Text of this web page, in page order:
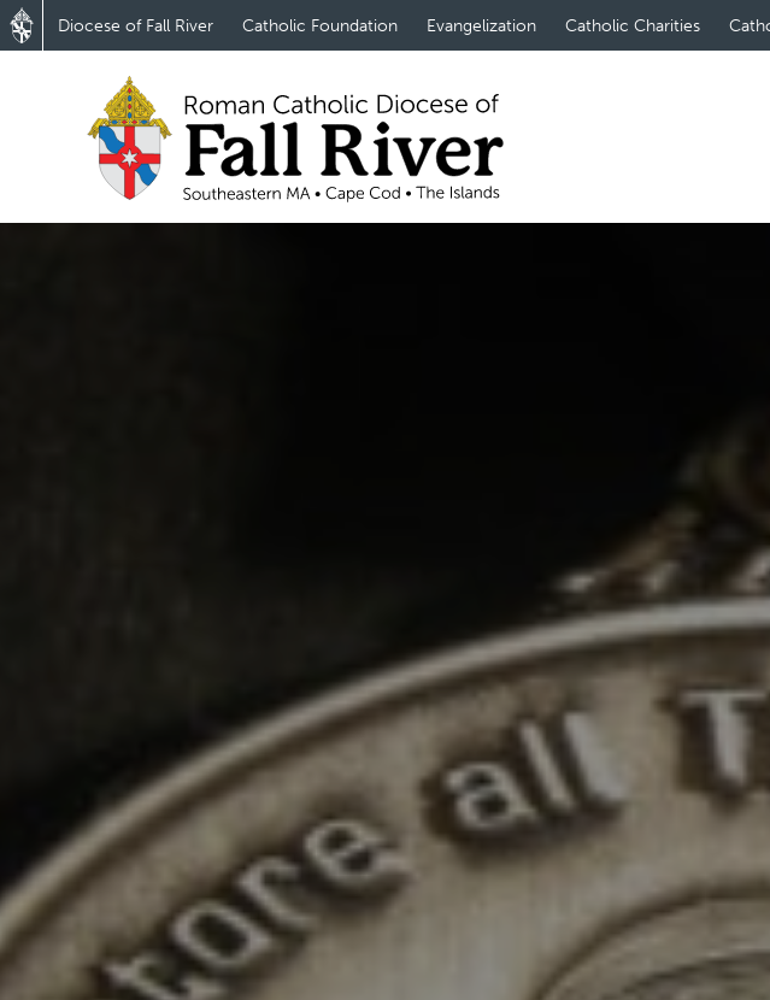
Diocese of Fall River Catholic Foundation Evangelization Catholic Charities